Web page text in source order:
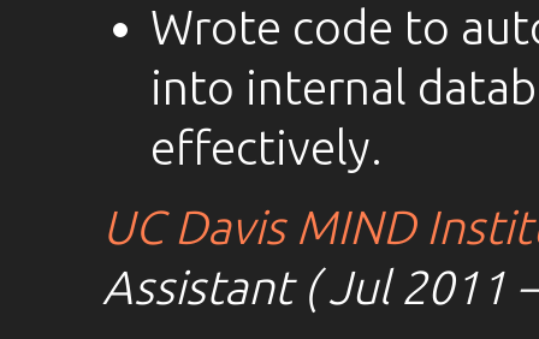
Wrote code to
into internal
effectively.
UC Davis MIND
Assistant ( Jul 2011